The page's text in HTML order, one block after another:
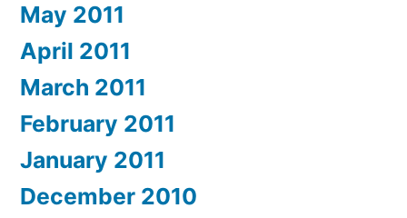
May 2011
April 2011
March 2011
February 2011
January 2011
December 2010